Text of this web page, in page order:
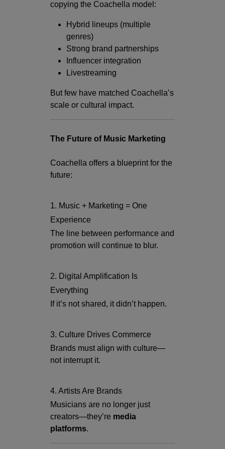
copying the Coachella model:
Hybrid lineups (multiple
genres)
Strong brand partnerships
Influencer integration
Livestreaming
But few have matched Coachella’s
scale or cultural impact.
The Future of Music Marketing
Coachella offers a blueprint for the
future:
1. Music + Marketing = One
Experience
The line between performance and
promotion will continue to blur.
2. Digital Amplification Is
Everything
If it’s not shared, it didn’t happen.
3. Culture Drives Commerce
Brands must align with culture—
not interrupt it.
4. Artists Are Brands
Musicians are no longer just
creators—they’re media
platforms.